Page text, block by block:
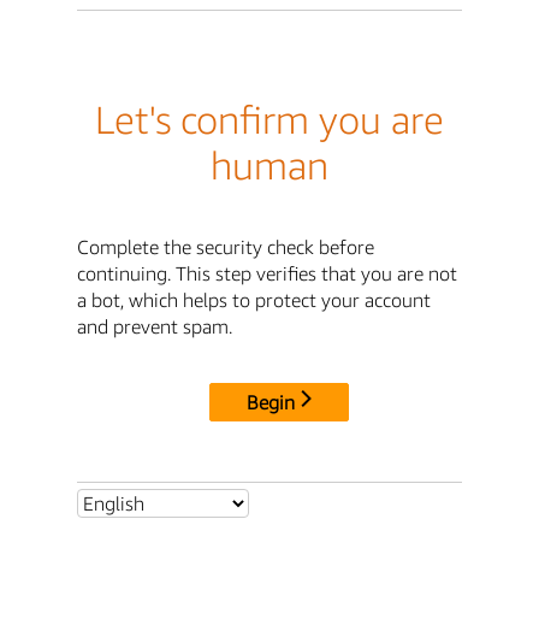
Let's confirm you are
human
Complete the security check before
continuing. This step verifies that you are not
a bot, which helps to protect your account
and prevent spam.
Begin